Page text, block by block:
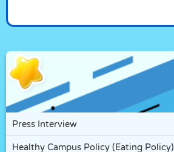
Press Interview
Healthy Campus Policy (Eating Policy)